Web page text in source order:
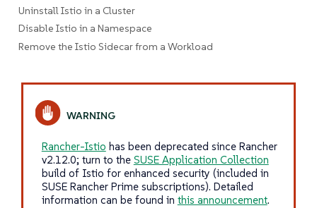
Uninstall Istio in a Cluster
Disable Istio in a Namespace
Remove the Istio Sidecar from a Workload
Rancher-Istio has been deprecated since Rancher
v2.12.0; turn to the SUSE Application Collection
build of Istio for enhanced security (included in
SUSE Rancher Prime subscriptions). Detailed
information can be found in this announcement.